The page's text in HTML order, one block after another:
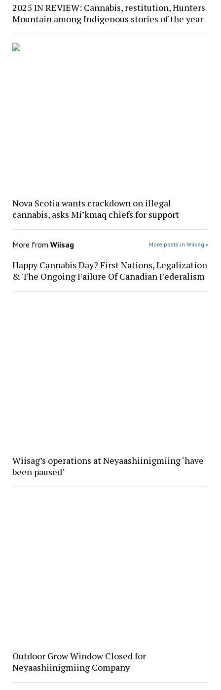
2025 IN REVIEW: Cannabis, restitution, Hunters
Mountain among Indigenous stories of the year
Nova Scotia wants crackdown on illegal
cannabis, asks Mi’kmaq chiefs for support
More from Wiisag More posts in Wiisag »
Happy Cannabis Day? First Nations, Legalization
& The Ongoing Failure Of Canadian Federalism
Wiisag’s operations at Neyaashiinigmiing ‘have
been paused’
Outdoor Grow Window Closed for
Neyaashiinigmiing Company